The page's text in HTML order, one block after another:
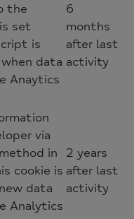
the
set
is
data
Anaytics
6
months
after last
activity
via
in
cookie is
data
Analytics
2 years
after last
activity